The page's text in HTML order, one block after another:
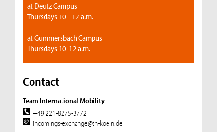
at Deutz Campus
Thursdays 10 - 12 a.m.
at Gummersbach Campus
Thursdays 10-12 a.m.
Contact
Team International Mobility
+49 221-8275-3772
incomings-exchange@th-koeln.de